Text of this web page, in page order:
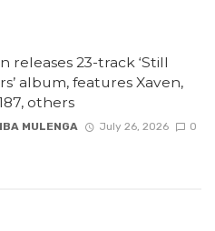
releases 23-track ‘Still
album, features Xaven,
others
MULENGA July 26, 2026 0